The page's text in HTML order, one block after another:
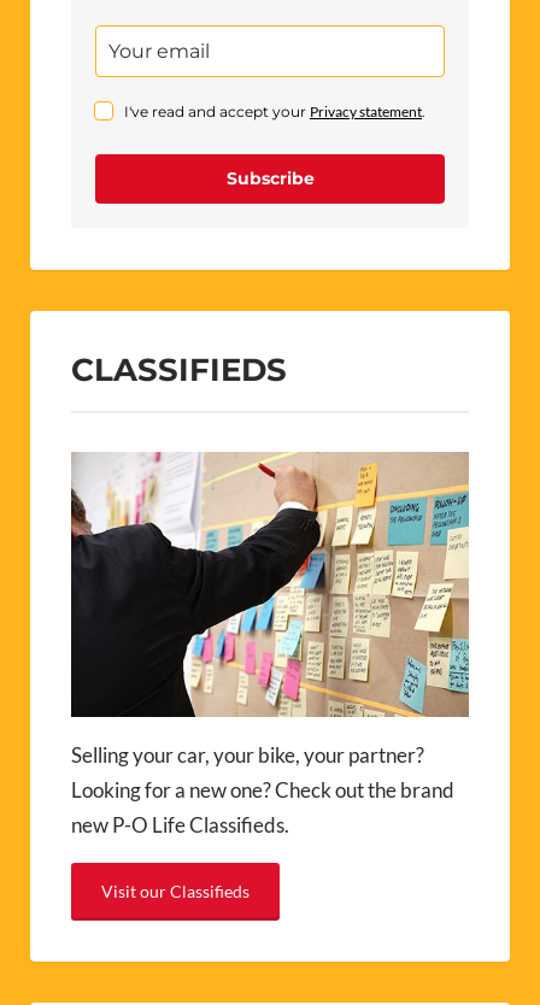
I've read and accept your Privacy statement.
Subscribe
CLASSIFIEDS
Selling your car, your bike, your partner?
Looking for a new one? Check out the brand
new P-O Life Classifieds.
Visit our Classifieds